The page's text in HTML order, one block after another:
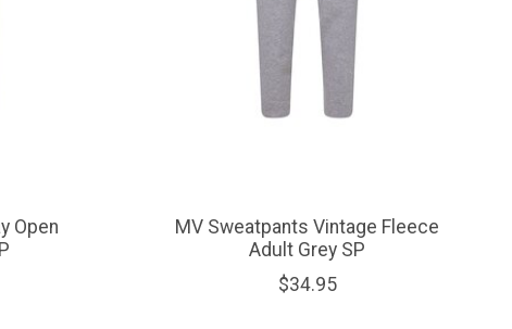
Open
MV Sweatpants Vintage Fleece
Adult Grey SP
$34.95